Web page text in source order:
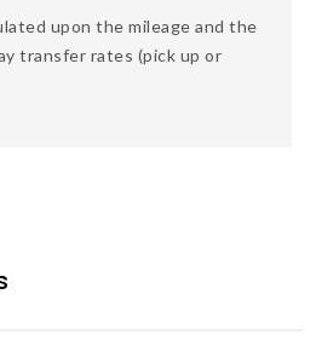
upon the mileage and the
transfer rates (pick up or